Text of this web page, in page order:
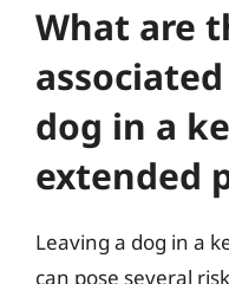
What are
dog in a
extended
Leaving a dog in a
can pose several